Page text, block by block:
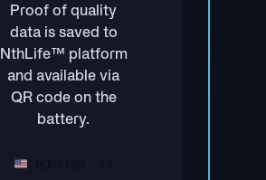
Proof of quality
data is saved to
NthLife™ platform
and available via
QR code on the
battery.